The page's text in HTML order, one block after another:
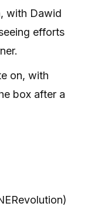
with Dawid
efforts
on, with
box after a